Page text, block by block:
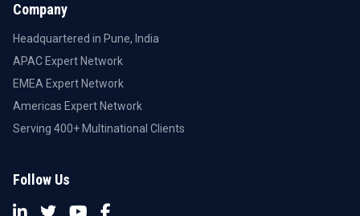
Company
Headquartered in Pune, India
APAC Expert Network
EMEA Expert Network
Americas Expert Network
Serving 400+ Multinational Clients
Follow Us